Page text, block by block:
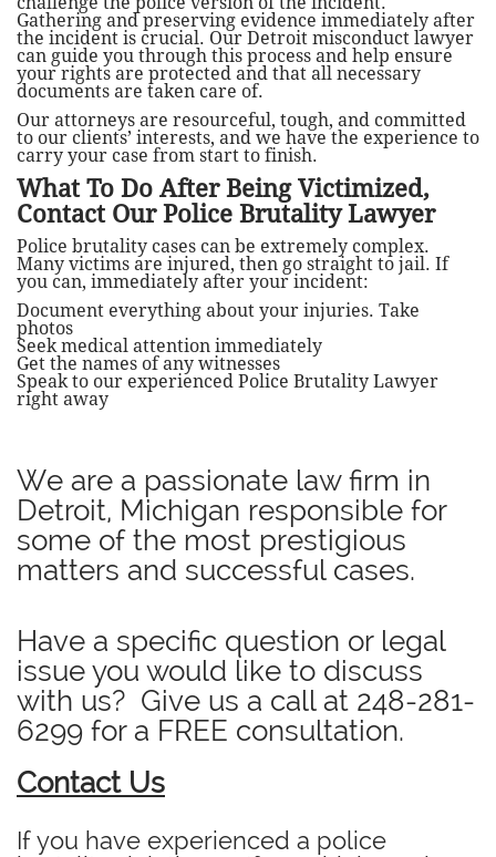
Gathering and preserving evidence immediately after
the incident is crucial. Our Detroit misconduct lawyer
can guide you through this process and help ensure
your rights are protected and that all necessary
documents are taken care of.
​Our attorneys are resourceful, tough, and committed
to our clients’ interests, and we have the experience to
carry your case from start to finish.
What To Do After Being Victimized,
Contact Our Police Brutality Lawyer
Police brutality cases can be extremely complex.
Many victims are injured, then go straight to jail. If
you can, immediately after your incident:
Document everything about your injuries. Take
photos
Seek medical attention immediately
Get the names of any witnesses
Speak to our experienced Police Brutality Lawyer
right away
We are a passionate law firm in
Detroit, Michigan responsible for
some of the most prestigious
matters and successful cases.
Have a specific question or legal
issue you would like to discuss
with us? Give us a call at 248-281-
6299 for a FREE consultation.
Contact Us
If you have experienced a police